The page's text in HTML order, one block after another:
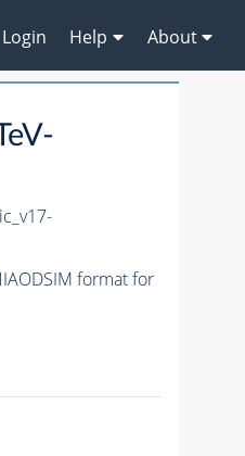
Login Help About
format for